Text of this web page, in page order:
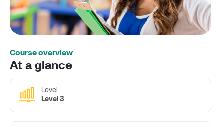
Course overview
At a glance
Level
Level 3